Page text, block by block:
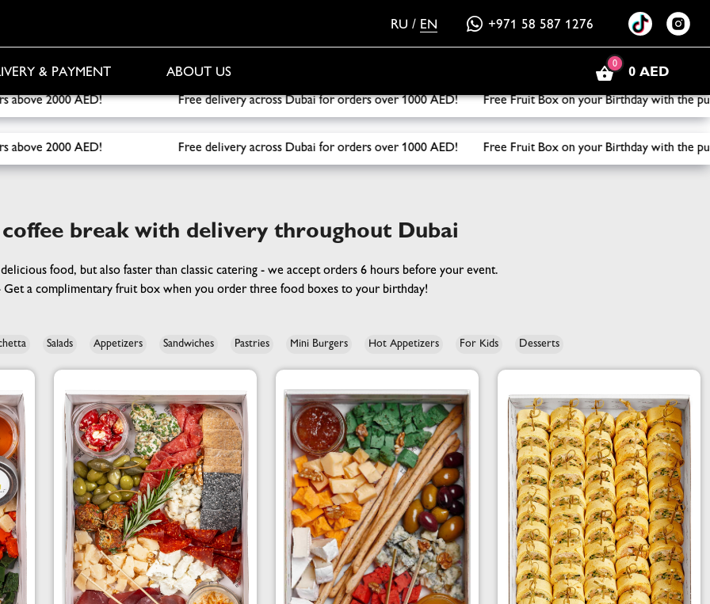
RU / EN +971 58 587 1276
across Dubai for orders over 1000 AED! Free Fruit Box on your Birthday with the purchase of three or more
& PAYMENT ABOUT US
0
0 AED
across Dubai for orders over 1000 AED! Free Fruit Box on your Birthday with the purchase of three or more
break with delivery throughout Dubai
food, but also faster than classic catering - we accept orders 6 hours before your event.
Get a complimentary fruit box when you order three food boxes to your birthday!
Salads Appetizers Sandwiches Pastries Mini Burgers Hot Appetizers For Kids Desserts